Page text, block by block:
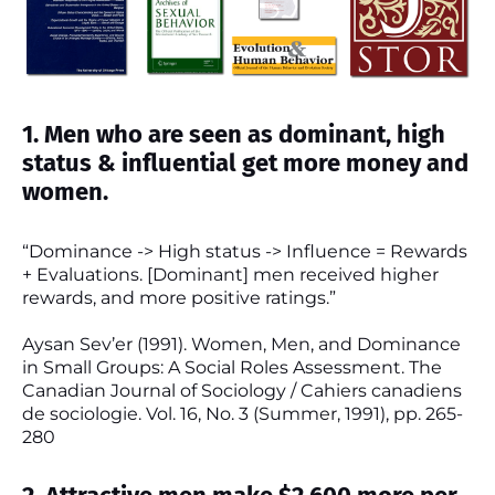
1. Men who are seen as dominant, high
status & influential get more money and
women.
“Dominance -> High status -> Influence = Rewards
+ Evaluations. [Dominant] men received higher
rewards, and more positive ratings.”
Aysan Sev’er (1991). Women, Men, and Dominance
in Small Groups: A Social Roles Assessment. The
Canadian Journal of Sociology / Cahiers canadiens
de sociologie. Vol. 16, No. 3 (Summer, 1991), pp. 265-
280